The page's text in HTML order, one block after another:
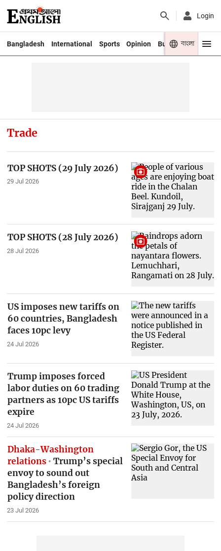
Login
Bangladesh International Sports Opinion Business Youth
বাংলা
Trade
TOP SHOTS (29 July 2026)
29 Jul 2026
TOP SHOTS (28 July 2026)
28 Jul 2026
US imposes new tariffs on
60 countries, Bangladesh
faces 10pc levy
24 Jul 2026
Trump imposes forced
labor duties on 60 trading
partners as 10pc US tariffs
expire
24 Jul 2026
Dhaka-Washington
relations
Trump’s special
envoy to sound out
Bangladesh’s foreign
policy direction
23 Jul 2026